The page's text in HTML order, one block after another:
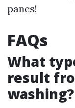
panes!
FAQs
What
result
washing?